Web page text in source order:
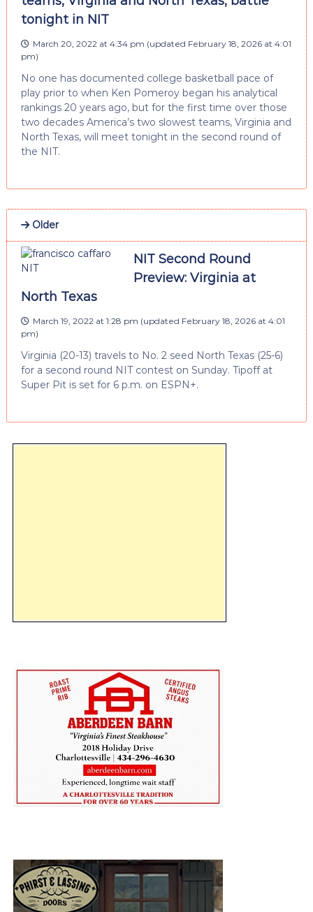
tonight in NIT
March 20, 2022 at 4:34 pm (updated February 18, 2026 at 4:01
pm)
No one has documented college basketball pace of
play prior to when Ken Pomeroy began his analytical
rankings 20 years ago, but for the first time over those
two decades America’s two slowest teams, Virginia and
North Texas, will meet tonight in the second round of
the NIT.
Older
NIT Second Round
Preview: Virginia at
North Texas
March 19, 2022 at 1:28 pm (updated February 18, 2026 at 4:01
pm)
Virginia (20-13) travels to No. 2 seed North Texas (25-6)
for a second round NIT contest on Sunday. Tipoff at
Super Pit is set for 6 p.m. on ESPN+.